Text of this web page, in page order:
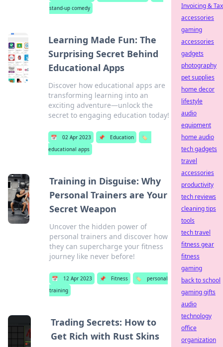
stand-up comedy
Learning Made Fun: The
Surprising Secret Behind
Educational Apps
Discover how educational apps are
transforming learning into an
exciting adventure—unlock the
secret to engaging education today!
📅 02 Apr 2023 📌 Education
🏷️
educational apps
Training in Disguise: Why
Personal Trainers are Your
Secret Weapon
Uncover the hidden power of
personal trainers and discover how
they can supercharge your fitness
journey like never before!
📅 12 Apr 2023 📌 Fitness 🏷️
personal
training
Trading Secrets: How to
Get Rich with Rust Skins
Invoicing & Tax
accessories
gaming
accessories
gadgets
photography
pet supplies
home decor
lifestyle
audio
equipment
home audio
tech gadgets
travel
accessories
productivity
tech reviews
cleaning tips
tools
tech travel
fitness gear
fitness
gaming
back to school
gaming gifts
audio
technology
office
organization